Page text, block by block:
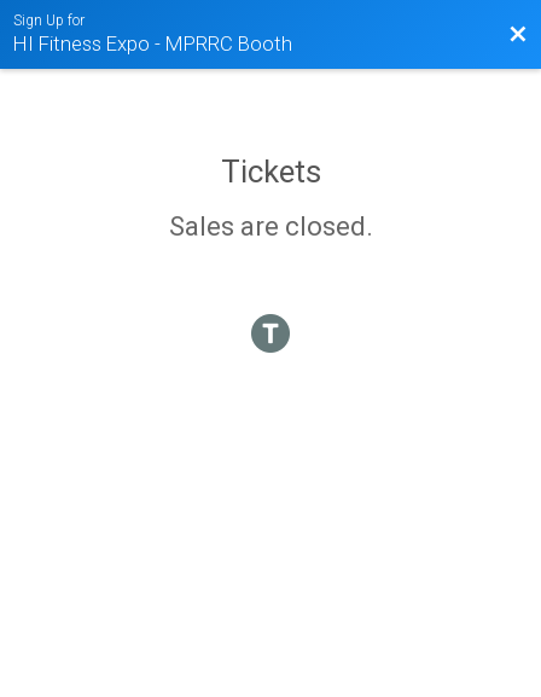
Sign Up for
HI Fitness Expo - MPRRC Booth
Tickets
Sales are closed.